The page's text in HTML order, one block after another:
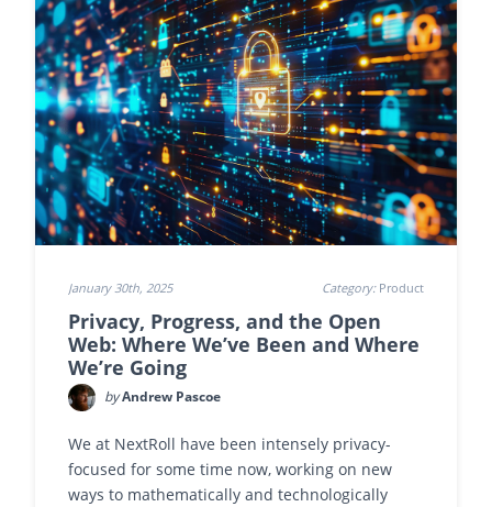
January 30th, 2025 Category: Product
Privacy, Progress, and the Open
Web: Where We’ve Been and Where
We’re Going
byAndrew Pascoe
We at NextRoll have been intensely privacy-
focused for some time now, working on new
ways to mathematically and technologically